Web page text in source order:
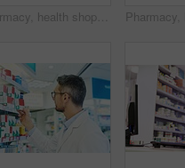
Pharmacy, health shopping and woman with medicine check and product in a retail store. Pharmaceutical, drugs and pills with a African female person looking at box for ingredients and info in shop